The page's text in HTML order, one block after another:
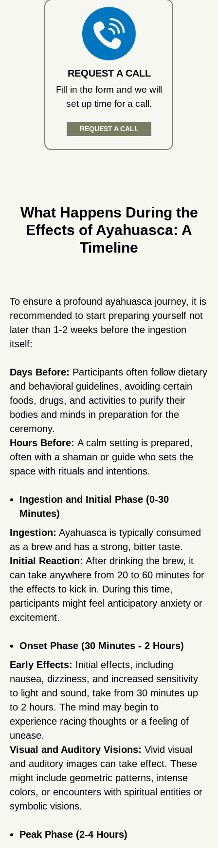
REQUEST A CALL
Fill in the form and we will
set up time for a call.
REQUEST A CALL
What Happens During the
Effects of Ayahuasca: A
Timeline
To ensure a profound ayahuasca journey, it is
recommended to start preparing yourself not
later than 1-2 weeks before the ingestion
itself:
Days Before: Participants often follow dietary
and behavioral guidelines, avoiding certain
foods, drugs, and activities to purify their
bodies and minds in preparation for the
ceremony.
Hours Before: A calm setting is prepared,
often with a shaman or guide who sets the
space with rituals and intentions.
Ingestion and Initial Phase (0-30
Minutes)
Ingestion: Ayahuasca is typically consumed
as a brew and has a strong, bitter taste.
Initial Reaction: After drinking the brew, it
can take anywhere from 20 to 60 minutes for
the effects to kick in. During this time,
participants might feel anticipatory anxiety or
excitement.
Onset Phase (30 Minutes - 2 Hours)
Early Effects: Initial effects, including
nausea, dizziness, and increased sensitivity
to light and sound, take from 30 minutes up
to 2 hours. The mind may begin to
experience racing thoughts or a feeling of
unease.
Visual and Auditory Visions: Vivid visual
and auditory images can take effect. These
might include geometric patterns, intense
colors, or encounters with spiritual entities or
symbolic visions.
Peak Phase (2-4 Hours)